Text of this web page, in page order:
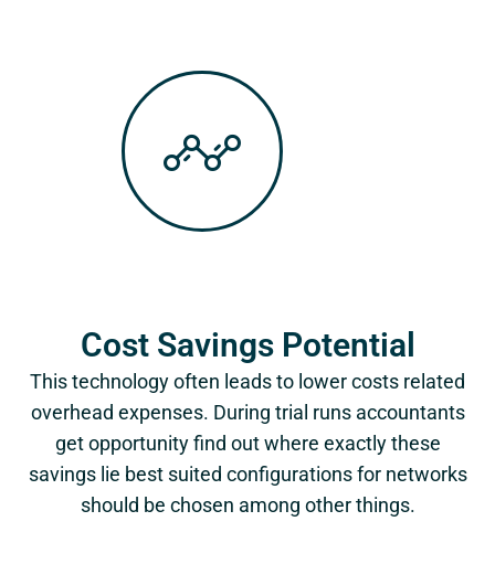
Cost Savings Potential
This technology often leads to lower costs related
overhead expenses. During trial runs accountants
get opportunity find out where exactly these
savings lie best suited configurations for networks
should be chosen among other things.